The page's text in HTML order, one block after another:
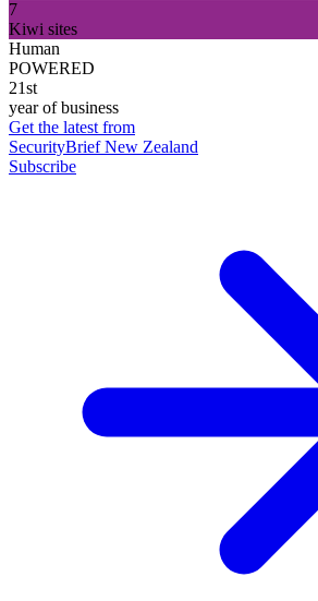
7
Kiwi sites
Human
POWERED
21st
year of business
Get the latest from
SecurityBrief New Zealand
Subscribe